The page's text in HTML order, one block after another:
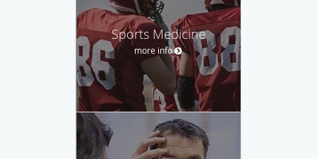
Sports Medicine
more info